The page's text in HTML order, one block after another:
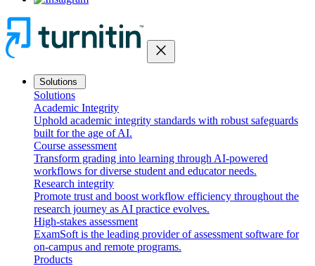
close
Solutions
Solutions
Academic Integrity
Uphold academic integrity standards with robust safeguards
built for the age of AI.
Course assessment
Transform grading into learning through AI-powered
workflows for diverse student and educator needs.
Research integrity
Promote trust and boost workflow efficiency throughout the
research journey as AI practice evolves.
High-stakes assessment
ExamSoft is the leading provider of assessment software for
on-campus and remote programs.
Products